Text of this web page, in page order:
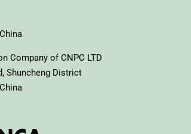
Company of CNPC LTD
Shuncheng District